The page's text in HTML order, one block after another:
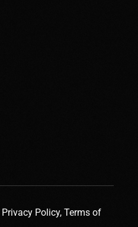
Privacy Policy,Terms of